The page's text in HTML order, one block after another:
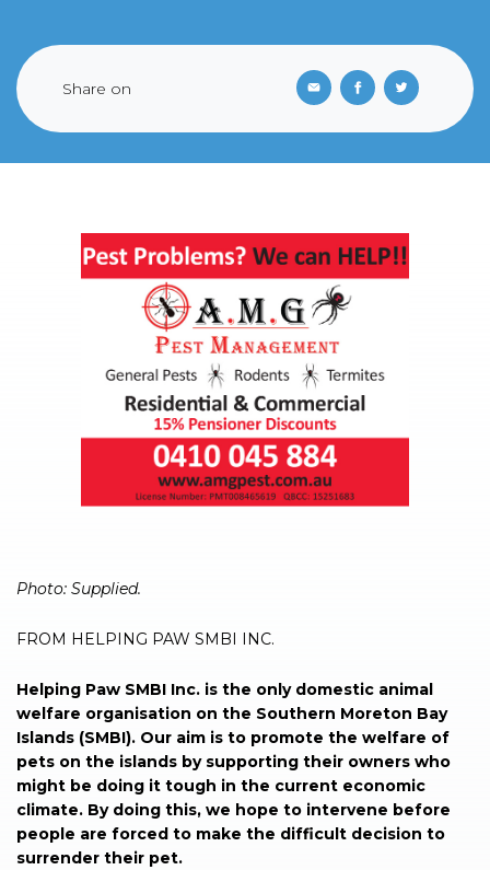
Share on
Photo: Supplied.
FROM HELPING PAW SMBI INC.
Helping Paw SMBI Inc. is the only domestic animal
welfare organisation on the Southern Moreton Bay
Islands (SMBI). Our aim is to promote the welfare of
pets on the islands by supporting their owners who
might be doing it tough in the current economic
climate. By doing this, we hope to intervene before
people are forced to make the difficult decision to
surrender their pet.